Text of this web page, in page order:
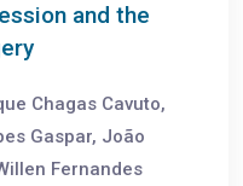
and the
Chagas Cavuto,
Gaspar, João
Fernandes